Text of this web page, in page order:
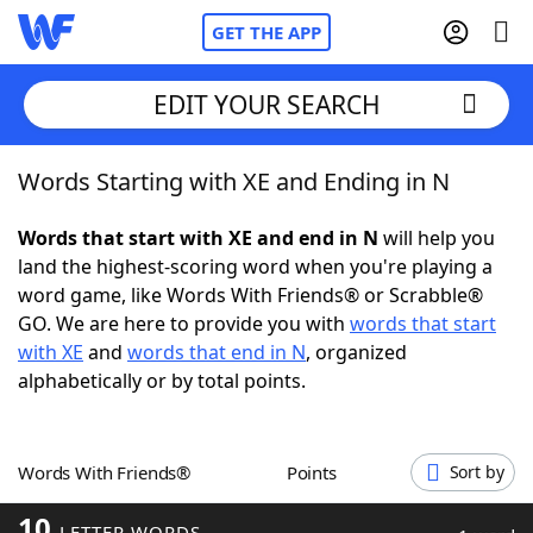
GET THE APP
Home
Words With FriendsCheat
NYT Crossplay Cheat
ScrabbleHelpers
Word GamesHelpers
EDIT YOUR SEARCH
Words Starting with XE and Ending in N
Words that start with XE and end in N will help you
land the highest-scoring word when you're playing a
word game, like Words With Friends® or Scrabble®
GO. We are here to provide you with words that start
with XE and words that end in N, organized
alphabetically or by total points.
Words With Friends® Points Sort by